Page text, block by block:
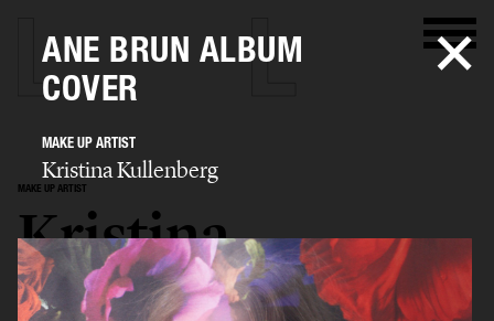
MAKE UP ARTIST
Kristina
Kullenberg
ANE BRUN ALBUM
COVER
MAKE UP ARTIST
Kristina Kullenberg